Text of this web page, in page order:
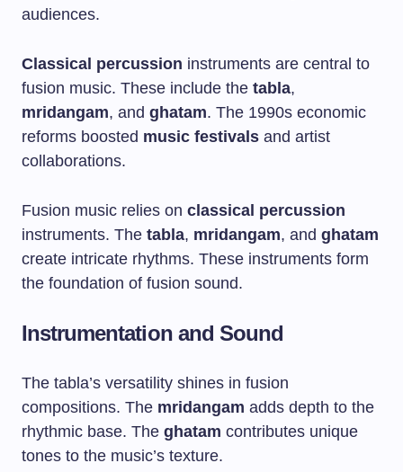
audiences.
Classical percussion instruments are central to
fusion music. These include the tabla,
mridangam, and ghatam. The 1990s economic
reforms boosted music festivals and artist
collaborations.
Fusion music relies on classical percussion
instruments. The tabla, mridangam, and ghatam
create intricate rhythms. These instruments form
the foundation of fusion sound.
Instrumentation and Sound
The tabla’s versatility shines in fusion
compositions. The mridangam adds depth to the
rhythmic base. The ghatam contributes unique
tones to the music’s texture.